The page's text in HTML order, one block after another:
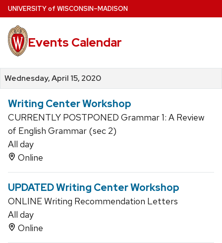
Skip
to
main
content
UNIVERSITYof WISCONSIN–MADISON
Events Calendar
Wednesday, April 15, 2020
Writing Center Workshop
CURRENTLY POSTPONED Grammar 1: A Review
of English Grammar (sec 2)
All day
Online
UPDATED Writing Center Workshop
ONLINE Writing Recommendation Letters
All day
Online